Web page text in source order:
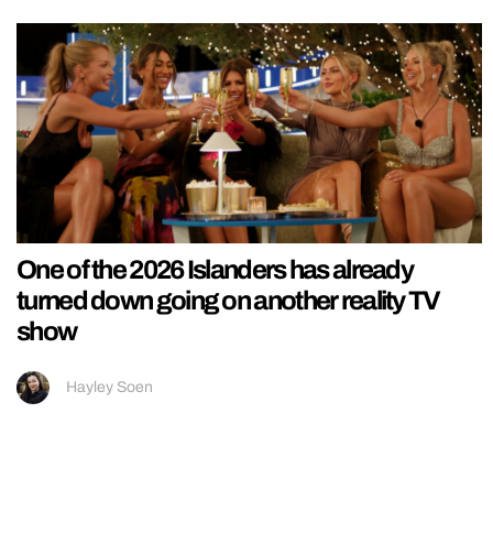
One of the 2026 Islanders has already
turned down going on another reality TV
show
Hayley Soen